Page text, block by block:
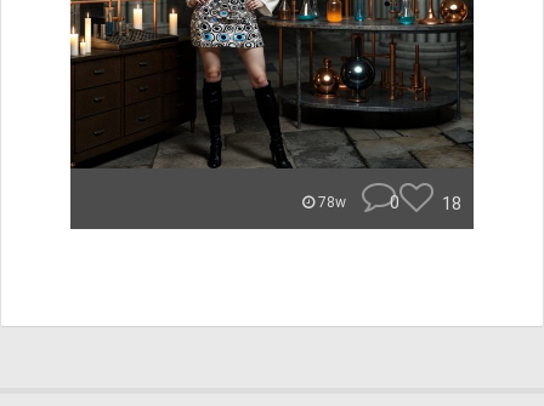
78w 0 18